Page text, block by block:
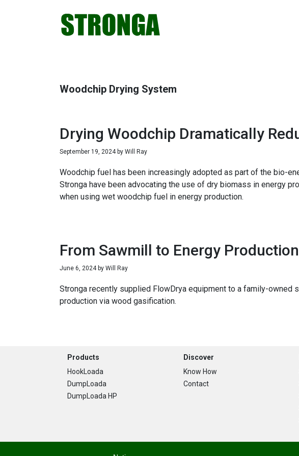
Woodchip Drying System
Drying Woodchip Dramatically
September 19, 2024by Will Ray
Woodchip fuel has been increasingly adopted as part of the bio-
Stronga have been advocating the use of dry biomass in energy
when using wet woodchip fuel in energy production.
From Sawmill to Energy
June 6, 2024by Will Ray
Stronga recently supplied FlowDrya equipment to a family-
production via wood gasification.
Footer
Products
HookLoada
DumpLoada
DumpLoada HP
Discover
Know How
Contact